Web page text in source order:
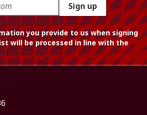
Sign up
you provide to us when signing
will be processed in line with the